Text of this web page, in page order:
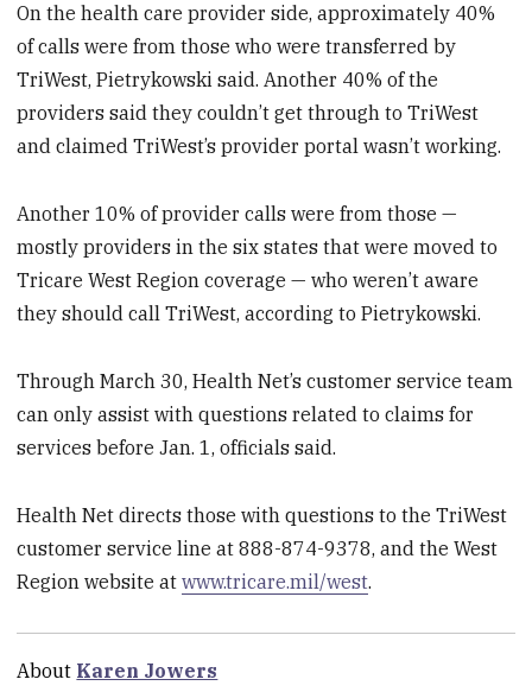
On the health care provider side, approximately 40%
of calls were from those who were transferred by
TriWest, Pietrykowski said. Another 40% of the
providers said they couldn’t get through to TriWest
and claimed TriWest’s provider portal wasn’t working.
Another 10% of provider calls were from those —
mostly providers in the six states that were moved to
Tricare West Region coverage — who weren’t aware
they should call TriWest, according to Pietrykowski.
Through March 30, Health Net’s customer service team
can only assist with questions related to claims for
services before Jan. 1, officials said.
Health Net directs those with questions to the TriWest
customer service line at 888-874-9378, and the West
Region website atwww.tricare.mil/west.
About Karen Jowers